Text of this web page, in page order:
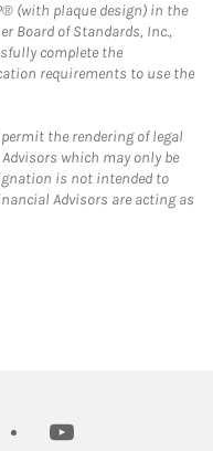
(with plaque design) in the
Board of Standards, Inc.,
complete the
requirements to use the
the rendering of legal
which may only be
is not intended to
Advisors are acting as
in New Tab
youtube